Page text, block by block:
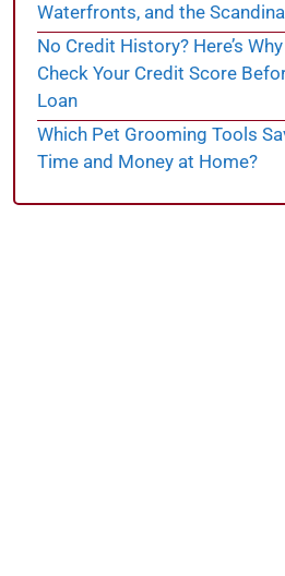
Waterfronts, and the
No Credit History? Here’s
Check Your Credit Score
Loan
Which Pet Grooming Tools
Time and Money at Home?